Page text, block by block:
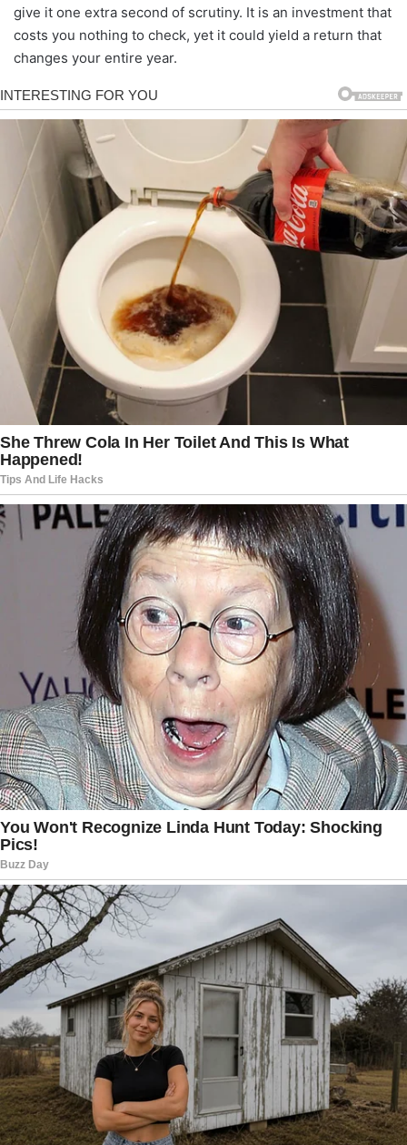
give it one extra second of scrutiny. It is an investment that
costs you nothing to check, yet it could yield a return that
changes your entire year.